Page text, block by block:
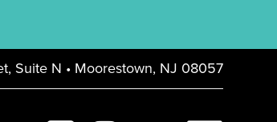
Suite N • Moorestown, NJ 08057